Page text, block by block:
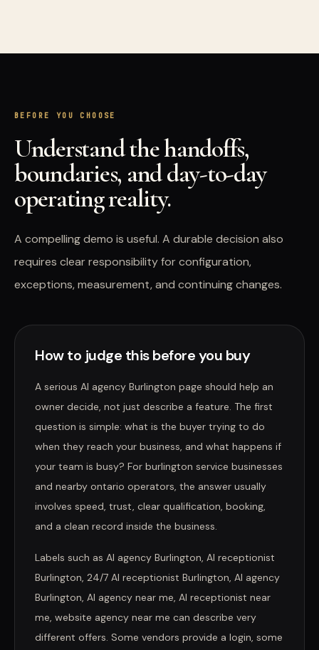
BEFORE YOU CHOOSE
Understand the handoffs,
boundaries, and day-to-day
operating reality.
A compelling demo is useful. A durable decision also
requires clear responsibility for configuration,
exceptions, measurement, and continuing changes.
How to judge this before you buy
A serious AI agency Burlington page should help an
owner decide, not just describe a feature. The first
question is simple: what is the buyer trying to do
when they reach your business, and what happens if
your team is busy? For burlington service businesses
and nearby ontario operators, the answer usually
involves speed, trust, clear qualification, booking,
and a clean record inside the business.
Labels such as AI agency Burlington, AI receptionist
Burlington, 24/7 AI receptionist Burlington, AI agency
Burlington, AI agency near me, AI receptionist near
me, website agency near me can describe very
different offers. Some vendors provide a login, some